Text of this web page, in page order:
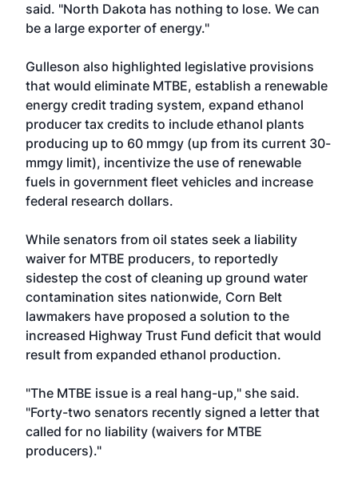
said. "North Dakota has nothing to lose. We can
be a large exporter of energy."
Gulleson also highlighted legislative provisions
that would eliminate MTBE, establish a renewable
energy credit trading system, expand ethanol
producer tax credits to include ethanol plants
producing up to 60 mmgy (up from its current 30-
mmgy limit), incentivize the use of renewable
fuels in government fleet vehicles and increase
federal research dollars.
While senators from oil states seek a liability
waiver for MTBE producers, to reportedly
sidestep the cost of cleaning up ground water
contamination sites nationwide, Corn Belt
lawmakers have proposed a solution to the
increased Highway Trust Fund deficit that would
result from expanded ethanol production.
"The MTBE issue is a real hang-up," she said.
"Forty-two senators recently signed a letter that
called for no liability (waivers for MTBE
producers)."